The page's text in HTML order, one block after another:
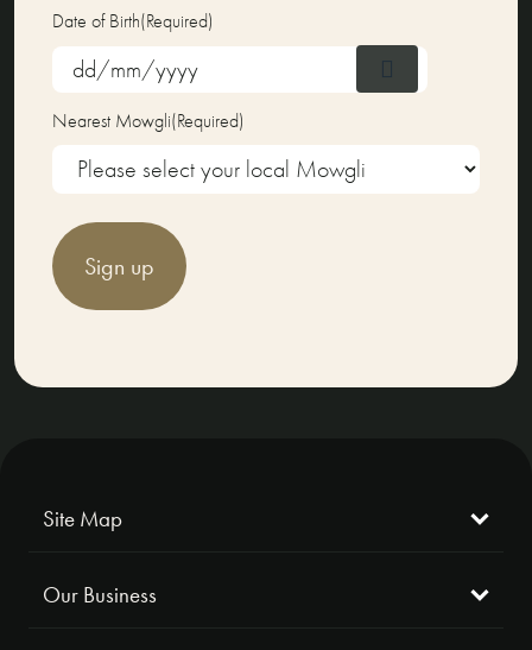
Date of Birth(Required)
Nearest Mowgli(Required)
Sign up
Site Map
Our Business